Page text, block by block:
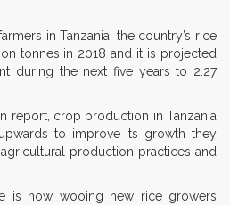
in Tanzania, the country’s rice
tonnes in 2018 and it is projected
during the next five years to 2.27
report, crop production in Tanzania
to improve its growth they
production practices and
is now wooing new rice growers